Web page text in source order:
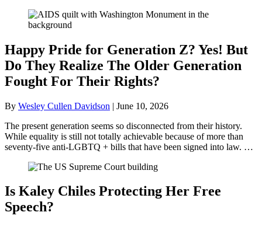
Happy Pride for Generation Z? Yes! But
Do They Realize The Older Generation
Fought For Their Rights?
By Wesley Cullen Davidson | June 10, 2026
The present generation seems so disconnected from their history.
While equality is still not totally achievable because of more than
seventy-five anti-LGBTQ + bills that have been signed into law. …
Is Kaley Chiles Protecting Her Free
Speech?